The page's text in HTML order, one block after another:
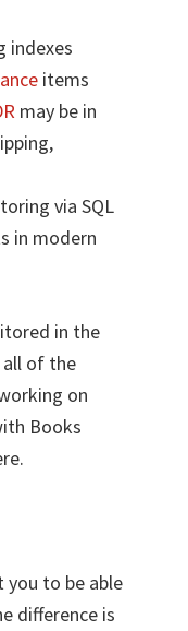
indexes
items
may be in
via SQL
in modern
in the
of the
on
Books
you to be able
difference is